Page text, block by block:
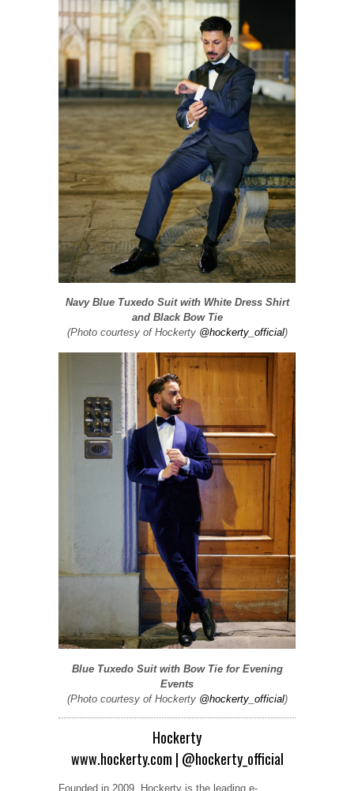
Navy Blue Tuxedo Suit with White Dress Shirt
and Black Bow Tie
(Photo courtesy of Hockerty @hockerty_official)
Blue Tuxedo Suit with Bow Tie for Evening
Events
(Photo courtesy of Hockerty @hockerty_official)
Hockerty
www.hockerty.com | @hockerty_official
Founded in 2009, Hockerty is the leading e-